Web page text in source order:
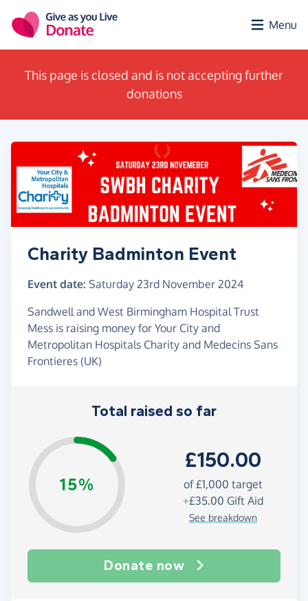
Menu
This page is closed and is not accepting further
donations
Charity Badminton Event
Event date: Saturday 23rd November 2024
Sandwell and West Birmingham Hospital Trust
Mess is raising money for Your City and
Metropolitan Hospitals Charity and Medecins Sans
Frontieres (UK)
Total raised so far
15%
£150.00
of£1,000 target
+£35.00 Gift Aid
See breakdown
Donate now